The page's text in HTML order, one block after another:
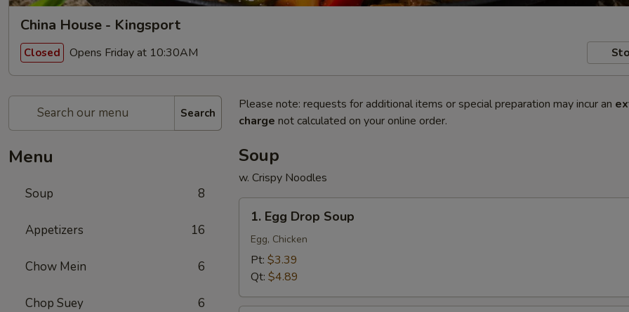
China House - Kingsport
Closed Opens Friday at 10:30AM
Search
Menu
Soup 8
Appetizers 16
Chow Mein 6
Chop Suey 6
Please note: requests for additional items or special preparation may incur an
charge not calculated on your online order.
Soup
w. Crispy Noodles
Egg
Drop
Soup
1. Egg Drop Soup
Egg, Chicken
Pt: $3.39
Qt: $4.89